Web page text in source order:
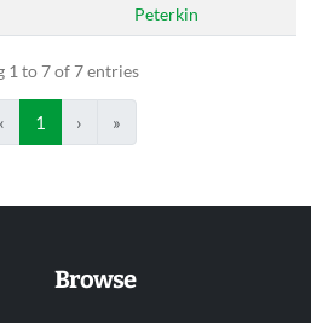
Peterkin
1 to 7 of 7 entries
‹ 1 › »
Browse